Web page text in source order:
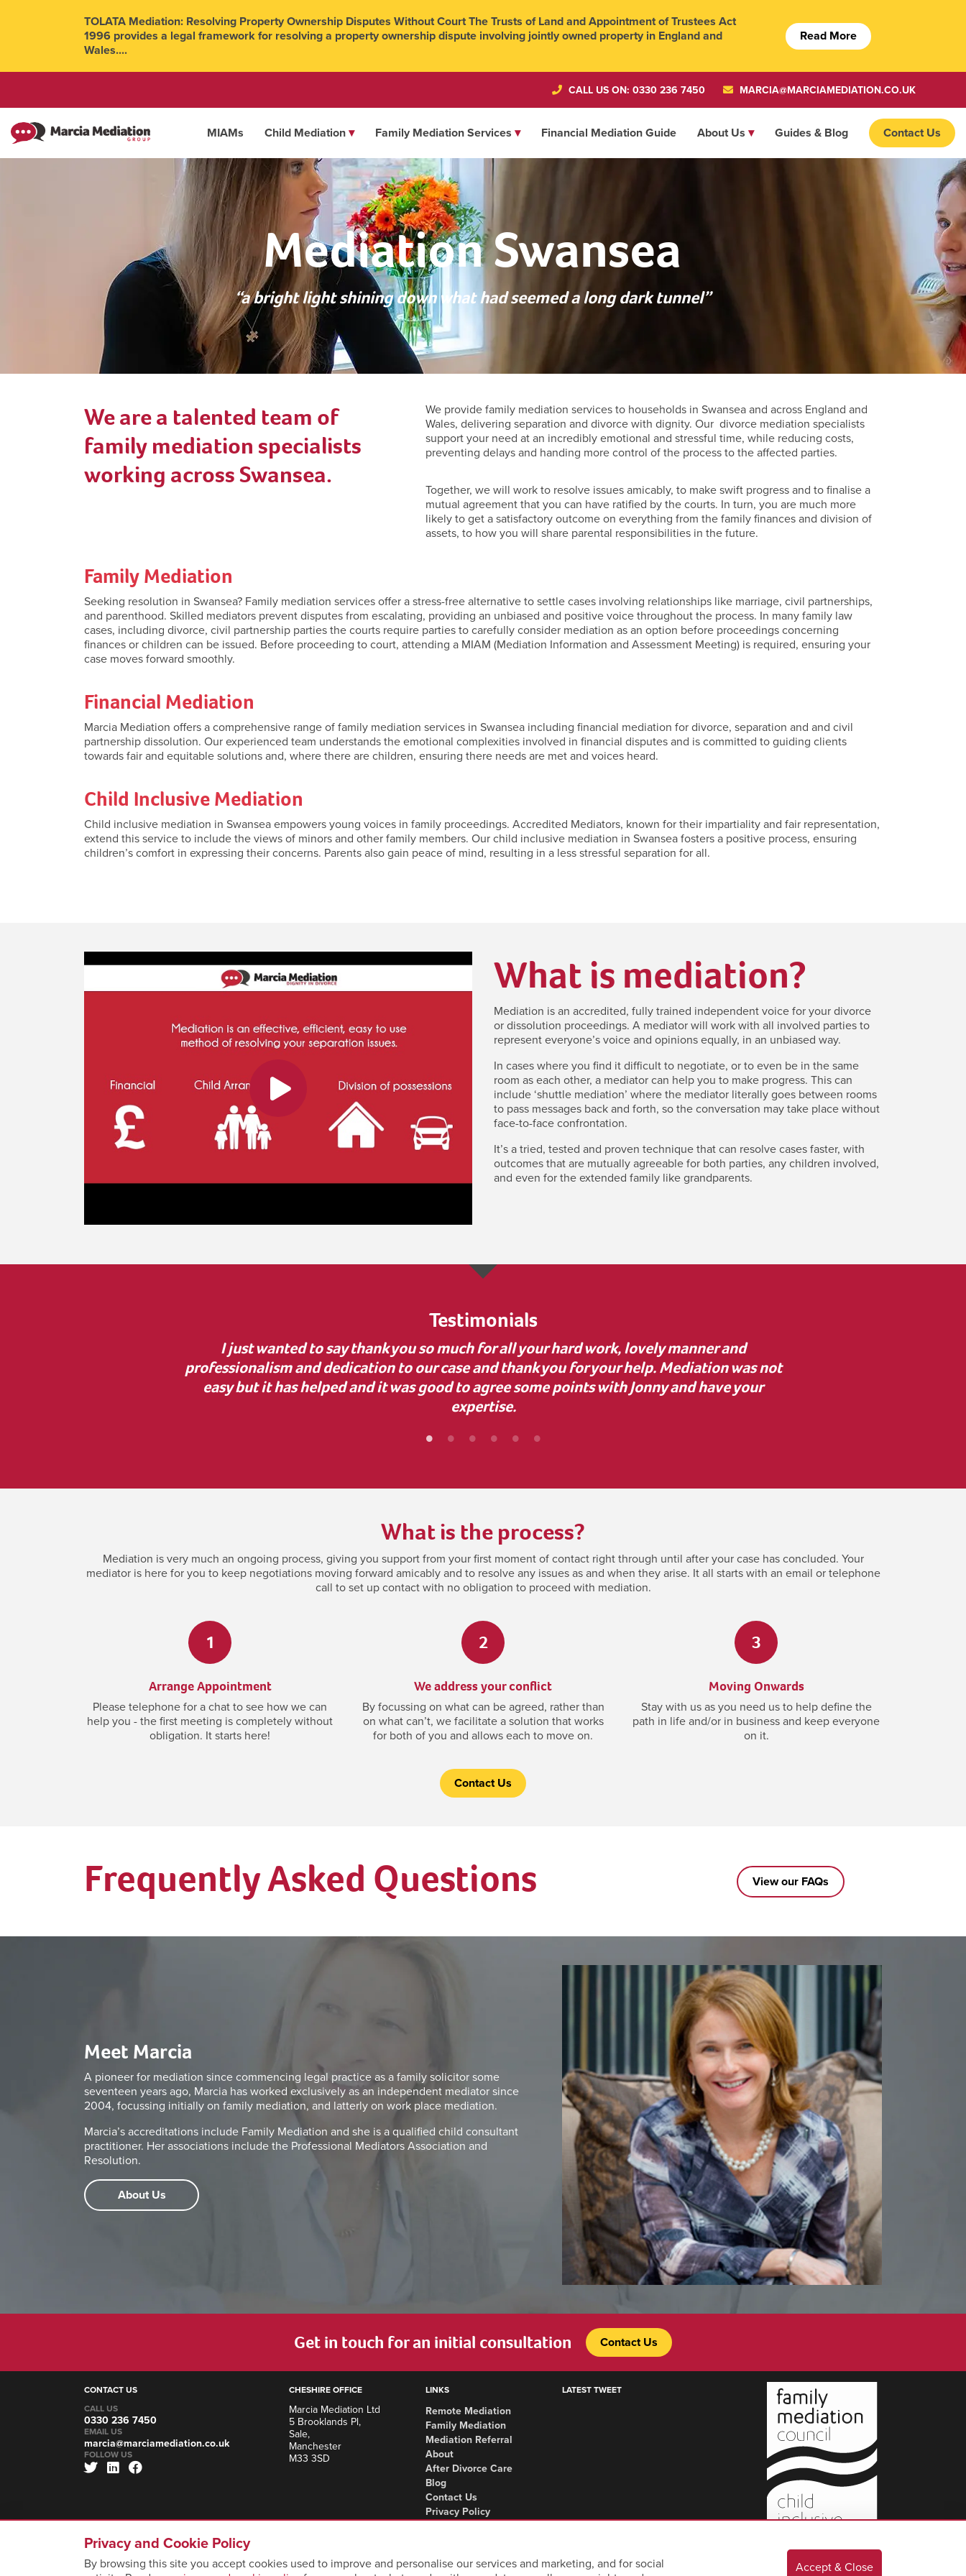
TOLATA Mediation: Resolving Property Ownership Disputes Without Court The Trusts of Land and Appointment of Trustees Act
1996 provides a legal framework for resolving a property ownership dispute involving jointly owned property in England and
Wales....
Read More
CALL US ON: 0330 236 7450 MARCIA@MARCIAMEDIATION.CO.UK
MIAMs Child Mediation Family Mediation Services Financial Mediation Guide About Us Guides & Blog Contact Us
Mediation Swansea
“a bright light shining down what had seemed a long dark tunnel”
We are a talented team of
family mediation specialists
working across Swansea.
We provide family mediation services to households in Swansea and across England and
Wales, delivering separation and divorce with dignity. Our divorce mediation specialists
support your need at an incredibly emotional and stressful time, while reducing costs,
preventing delays and handing more control of the process to the affected parties.
Together, we will work to resolve issues amicably, to make swift progress and to finalise a
mutual agreement that you can have ratified by the courts. In turn, you are much more
likely to get a satisfactory outcome on everything from the family finances and division of
assets, to how you will share parental responsibilities in the future.
Family Mediation
Seeking resolution in Swansea? Family mediation services offer a stress-free alternative to settle cases involving relationships like marriage, civil partnerships,
and parenthood. Skilled mediators prevent disputes from escalating, providing an unbiased and positive voice throughout the process. In many family law
cases, including divorce, civil partnership parties the courts require parties to carefully consider mediation as an option before proceedings concerning
finances or children can be issued. Before proceeding to court, attending a MIAM (Mediation Information and Assessment Meeting) is required, ensuring your
case moves forward smoothly.
Financial Mediation
Marcia Mediation offers a comprehensive range of family mediation services in Swansea including financial mediation for divorce, separation and and civil
partnership dissolution. Our experienced team understands the emotional complexities involved in financial disputes and is committed to guiding clients
towards fair and equitable solutions and, where there are children, ensuring there needs are met and voices heard.
Child Inclusive Mediation
Child inclusive mediation in Swansea empowers young voices in family proceedings. Accredited Mediators, known for their impartiality and fair representation,
extend this service to include the views of minors and other family members. Our child inclusive mediation in Swansea fosters a positive process, ensuring
children’s comfort in expressing their concerns. Parents also gain peace of mind, resulting in a less stressful separation for all.
What is mediation?
Mediation is an accredited, fully trained independent voice for your divorce
or dissolution proceedings. A mediator will work with all involved parties to
represent everyone’s voice and opinions equally, in an unbiased way.
In cases where you find it difficult to negotiate, or to even be in the same
room as each other, a mediator can help you to make progress. This can
include ‘shuttle mediation’ where the mediator literally goes between rooms
to pass messages back and forth, so the conversation may take place without
face-to-face confrontation.
It’s a tried, tested and proven technique that can resolve cases faster, with
outcomes that are mutually agreeable for both parties, any children involved,
and even for the extended family like grandparents.
Testimonials
“Thank you for your guidance during a complex business dispute. Your advice to proceed with
the court process was invaluable, as it uncovered dishonesty and helped resolve key issues. I’m
incredibly grateful for your support—it made a real difference.”
What is the process?
Mediation is very much an ongoing process, giving you support from your first moment of contact right through until after your case has concluded. Your
mediator is here for you to keep negotiations moving forward amicably and to resolve any issues as and when they arise. It all starts with an email or telephone
call to set up contact with no obligation to proceed with mediation.
1
Arrange Appointment
Please telephone for a chat to see how we can
help you - the first meeting is completely without
obligation. It starts here!
2
We address your conflict
By focussing on what can be agreed, rather than
on what can’t, we facilitate a solution that works
for both of you and allows each to move on.
3
Moving Onwards
Stay with us as you need us to help define the
path in life and/or in business and keep everyone
on it.
Contact Us
Frequently Asked Questions View our FAQs
Meet Marcia
A pioneer for mediation since commencing legal practice as a family solicitor some
seventeen years ago, Marcia has worked exclusively as an independent mediator since
2004, focussing initially on family mediation, and latterly on work place mediation.
Marcia’s accreditations include Family Mediation and she is a qualified child consultant
practitioner. Her associations include the Professional Mediators Association and
Resolution.
About Us
Get in touch for an initial consultation Contact Us
CONTACT US
CALL US
0330 236 7450
EMAIL US
marcia@marciamediation.co.uk
FOLLOW US
CHESHIRE OFFICE
Marcia Mediation Ltd
5 Brooklands Pl,
Sale,
Manchester
M33 3SD
LINKS
Remote Mediation
Family Mediation
Mediation Referral
About
After Divorce Care
Blog
Contact Us
Privacy Policy
LATEST TWEET
Privacy and Cookie Policy
By browsing this site you accept cookies used to improve and personalise our services and marketing, and for social
Accept & Close